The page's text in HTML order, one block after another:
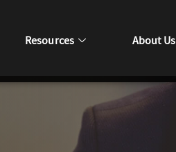
Resources About Us